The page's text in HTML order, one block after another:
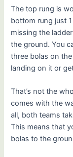
The top rung is
bottom rung just
missing the
the ground. You
three bolas on
landing on it or
That’s not the
comes with the
all, both teams
This means that
bolas to the